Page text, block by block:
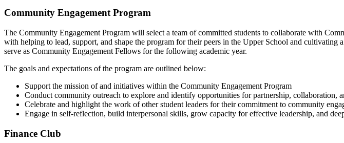
Community Engagement Program
The Community Engagement Program will select a team of committed students to collaborate with
with helping to lead, support, and shape the program for their peers in the Upper School and
serve as Community Engagement Fellows for the following academic year.
The goals and expectations of the program are outlined below:
Support the mission of and initiatives within the Community Engagement Program
Conduct community outreach to explore and identify opportunities for partnership, collaboration,
Celebrate and highlight the work of other student leaders for their commitment to community
Engage in self-reflection, build interpersonal skills, grow capacity for effective leadership, and
Finance Club